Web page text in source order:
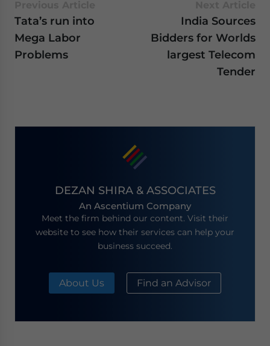
Tata’s run into
Mega Labor
Problems
India Sources
Bidders for Worlds
largest Telecom
Tender
DEZAN SHIRA & ASSOCIATES
An Ascentium Company
Meet the firm behind our content. Visit their
website to see how their services can help your
business succeed.
About Us Find an Advisor